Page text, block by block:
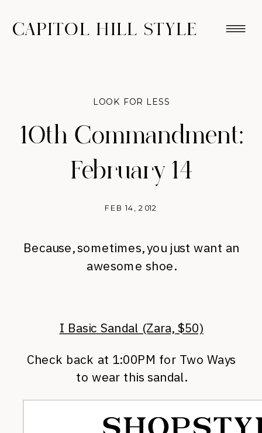
CAPITOL HILL STYLE
10th Commandment:
February 14
FEB 14, 2012
LOOK FOR LESS
Because, sometimes, you just want an
awesome shoe.
I Basic Sandal (Zara, $50)
Check back at 1:00PM for Two Ways
to wear this sandal.